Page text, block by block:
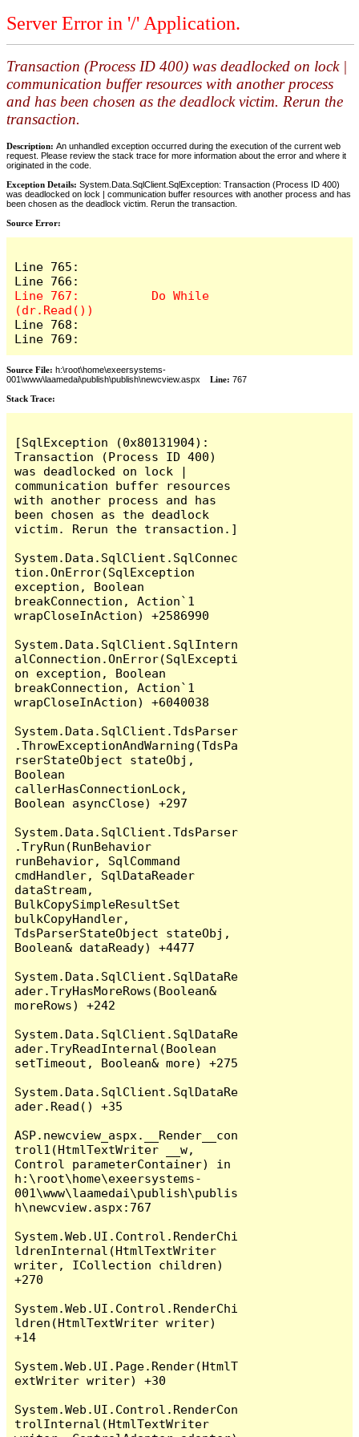
Server Error in '/' Application.
Transaction (Process ID 400) was deadlocked on lock |
communication buffer resources with another process
and has been chosen as the deadlock victim. Rerun the
transaction.
Description: An unhandled exception occurred during the execution of the current web
request. Please review the stack trace for more information about the error and where it
originated in the code.
Exception Details: System.Data.SqlClient.SqlException: Transaction (Process ID 400)
was deadlocked on lock | communication buffer resources with another process and has
been chosen as the deadlock victim. Rerun the transaction.
Source Error:
Line 765:
Line 767:          Do While
Line 768:
Line 769:
Source File: h:\root\home\exeersystems-
001\www\laamedai\publish\publish\newcview.aspx Line: 767
Stack Trace:
[SqlException (0x80131904):
Transaction (Process ID 400)
was deadlocked on lock |
communication buffer resources
with another process and has
been chosen as the deadlock
victim. Rerun the transaction.]
System.Data.SqlClient.SqlConnec
tion.OnError(SqlException
exception, Boolean
breakConnection, Action`1
wrapCloseInAction) +2586990
System.Data.SqlClient.SqlIntern
alConnection.OnError(SqlExcepti
on exception, Boolean
breakConnection, Action`1
wrapCloseInAction) +6040038
System.Data.SqlClient.TdsParser
.ThrowExceptionAndWarning(TdsPa
rserStateObject stateObj,
Boolean
callerHasConnectionLock,
Boolean asyncClose) +297
System.Data.SqlClient.TdsParser
.TryRun(RunBehavior
runBehavior, SqlCommand
cmdHandler, SqlDataReader
dataStream,
BulkCopySimpleResultSet
bulkCopyHandler,
TdsParserStateObject stateObj,
Boolean& dataReady) +4477
System.Data.SqlClient.SqlDataRe
ader.TryHasMoreRows(Boolean&
moreRows) +242
System.Data.SqlClient.SqlDataRe
ader.TryReadInternal(Boolean
setTimeout, Boolean& more) +275
System.Data.SqlClient.SqlDataRe
ader.Read() +35
ASP.newcview_aspx.__Render__con
trol1(HtmlTextWriter __w,
Control parameterContainer) in
h:\root\home\exeersystems-
001\www\laamedai\publish\publis
h\newcview.aspx:767
System.Web.UI.Control.RenderChi
ldrenInternal(HtmlTextWriter
writer, ICollection children)
+270
System.Web.UI.Control.RenderChi
ldren(HtmlTextWriter writer)
+14
System.Web.UI.Page.Render(HtmlT
extWriter writer) +30
System.Web.UI.Control.RenderCon
trolInternal(HtmlTextWriter